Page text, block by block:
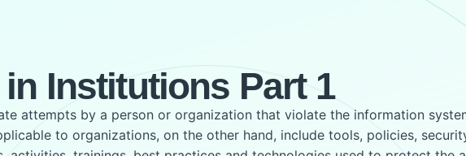
Institutions Part 1
attempts by a person or organization that violate the information
to organizations, on the other hand, include tools, policies,